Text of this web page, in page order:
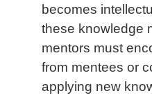
becomes
these knowledge
mentors must
from mentees or
applying new